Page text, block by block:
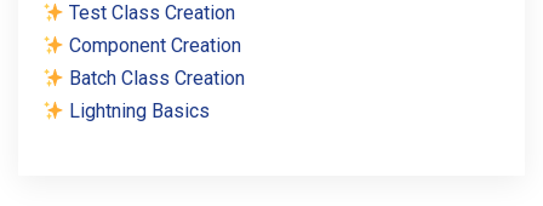
Test Class Creation
Component Creation
Batch Class Creation
Lightning Basics